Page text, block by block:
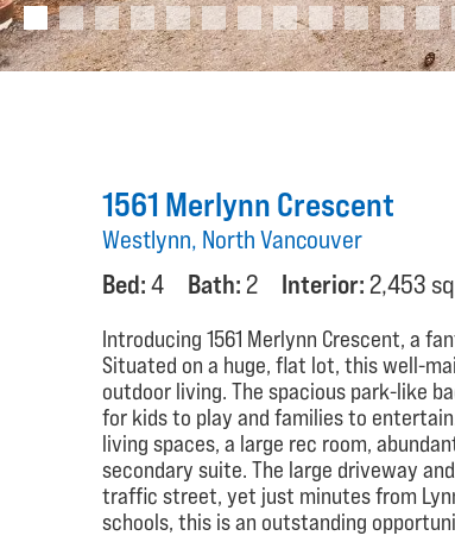
1561 Merlynn Crescent
Westlynn, North Vancouver
Bed:4 Bath: 2 Interior: 2,453
Introducing 1561 Merlynn Crescent, a
Situated on a huge, flat lot, this well-
outdoor living. The spacious park-like
for kids to play and families to
living spaces, a large rec room,
secondary suite. The large driveway
traffic street, yet just minutes from
schools, this is an outstanding